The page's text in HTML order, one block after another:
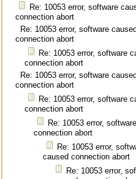
Re: 10053 error, software
connection abort
Re: 10053 error, software caused
connection abort
Re: 10053 error, software
connection abort
Re: 10053 error, software caused
connection abort
Re: 10053 error, software
connection abort
Re: 10053 error,
connection abort
Re: 10053 error,
caused connection abort
Re: 10053 error,